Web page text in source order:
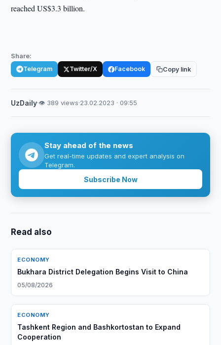
reached US$3.3 billion.
Share:
Telegram Twitter/X Facebook Copy link
UzDaily·👁 389 views·23.02.2023 · 09:55
Stay ahead of the news
Get real-time updates and expert analysis on
Telegram.
Subscribe Now
Read also
ECONOMY
Bukhara District Delegation Begins Visit to China
05/08/2026
ECONOMY
Tashkent Region and Bashkortostan to Expand
Cooperation